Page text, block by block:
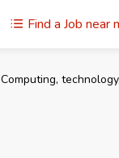
Find a Job near
Computing,